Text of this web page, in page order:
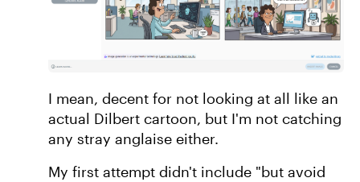
I mean, decent for not looking at all like an
actual Dilbert cartoon, but I'm not catching
any stray anglaise either.
My first attempt didn't include "but avoid